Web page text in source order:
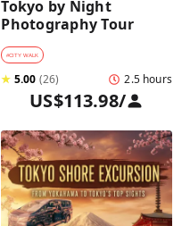
Tokyo by Night
Photography Tour
#CITY WALK
★ 5.00 (26) 2.5 hours
US$113.98/